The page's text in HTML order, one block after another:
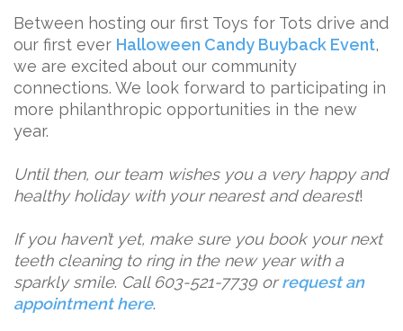
Between hosting our first Toys for Tots drive and
our first ever Halloween Candy Buyback Event,
we are excited about our community
connections. We look forward to participating in
more philanthropic opportunities in the new
year.
Until then, our team wishes you a very happy and
healthy holiday with your nearest and dearest!
If you haven’t yet, make sure you book your next
teeth cleaning to ring in the new year with a
sparkly smile. Call 603-521-7739 orrequest an
appointment here.